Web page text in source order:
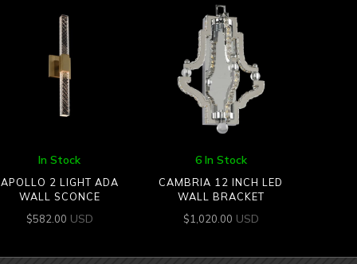
In Stock
APOLLO 2 LIGHT ADA
WALL SCONCE
$582.00 USD
6 In Stock
CAMBRIA 12 INCH LED
WALL BRACKET
$1,020.00 USD